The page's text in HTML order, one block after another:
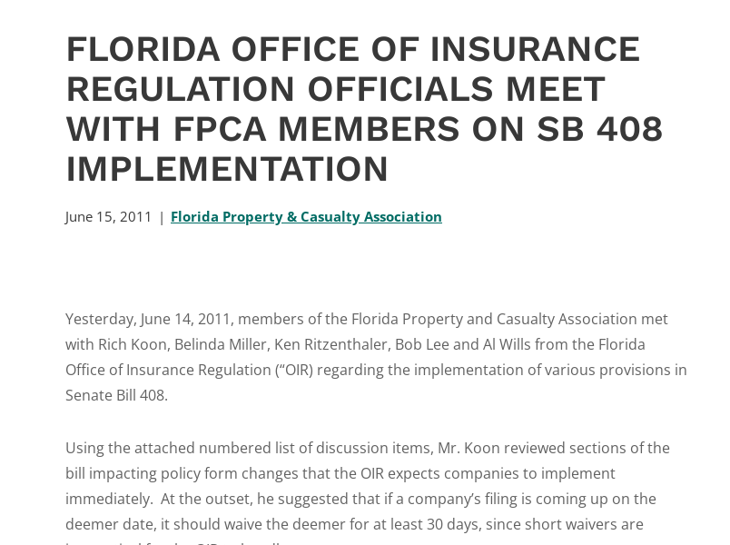
FLORIDA OFFICE OF INSURANCE
REGULATION OFFICIALS MEET
WITH FPCA MEMBERS ON SB 408
IMPLEMENTATION
June 15, 2011 Florida Property & Casualty Association
Yesterday, June 14, 2011, members of the Florida Property and Casualty Association met
with Rich Koon, Belinda Miller, Ken Ritzenthaler, Bob Lee and Al Wills from the Florida
Office of Insurance Regulation (“OIR) regarding the implementation of various provisions in
Senate Bill 408.
Using the attached numbered list of discussion items, Mr. Koon reviewed sections of the
bill impacting policy form changes that the OIR expects companies to implement
immediately. At the outset, he suggested that if a company’s filing is coming up on the
deemer date, it should waive the deemer for at least 30 days, since short waivers are